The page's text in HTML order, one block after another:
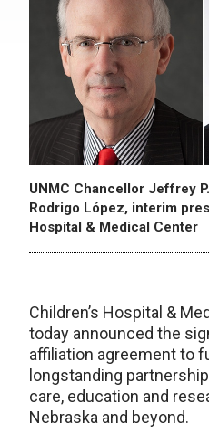
UNMC Chancellor Jeffrey
Rodrigo López, interim
Hospital & Medical Center
Children’s Hospital &
today announced the
affiliation agreement to
longstanding
care, education and
Nebraska and beyond.